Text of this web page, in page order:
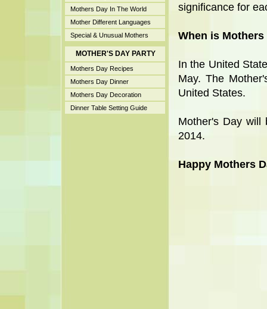
Mothers Day In The World
Mother Different Languages
Special & Unusual Mothers
MOTHER'S DAY PARTY
Mothers Day Recipes
Mothers Day Dinner
Mothers Day Decoration
Dinner Table Setting Guide
significance for
When is Mothers
In the United
May. The
United States.
Mother's Day will
2014.
Happy Mothers